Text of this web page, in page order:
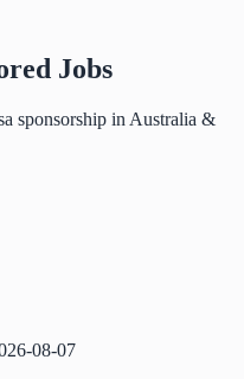
Jobs
sponsorship in Australia &
08-07